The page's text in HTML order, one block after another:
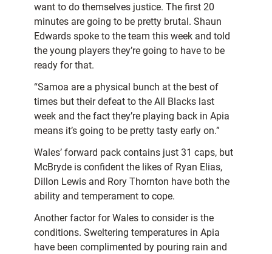
want to do themselves justice. The first 20
minutes are going to be pretty brutal. Shaun
Edwards spoke to the team this week and told
the young players they’re going to have to be
ready for that.
“Samoa are a physical bunch at the best of
times but their defeat to the All Blacks last
week and the fact they’re playing back in Apia
means it’s going to be pretty tasty early on.”
Wales’ forward pack contains just 31 caps, but
McBryde is confident the likes of Ryan Elias,
Dillon Lewis and Rory Thornton have both the
ability and temperament to cope.
Another factor for Wales to consider is the
conditions. Sweltering temperatures in Apia
have been complimented by pouring rain and